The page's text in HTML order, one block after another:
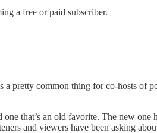
a free or paid subscriber.
pretty common thing for co-hosts of
that’s an old favorite. The new
and viewers have been asking